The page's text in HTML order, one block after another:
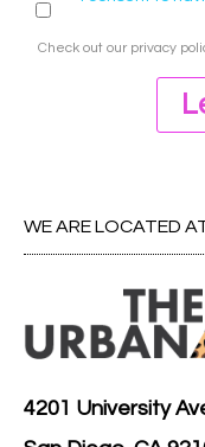
Check out our privacy
WE ARE LOCATED
4201 University